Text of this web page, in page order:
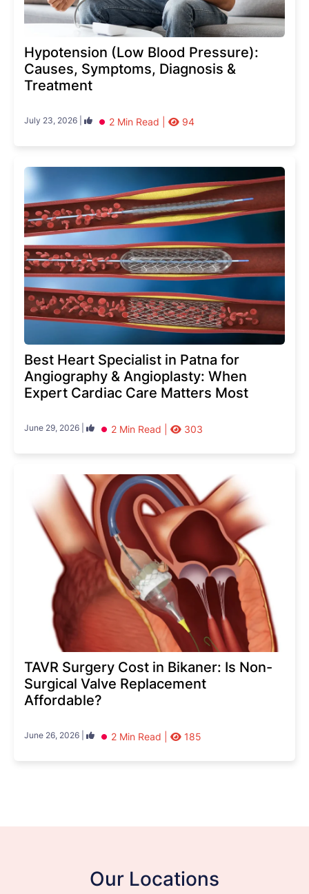
Hypotension (Low Blood Pressure):
Causes, Symptoms, Diagnosis &
Treatment
July 23, 2026 | 2 Min Read | 94
Best Heart Specialist in Patna for
Angiography & Angioplasty: When
Expert Cardiac Care Matters Most
June 29, 2026 | 2 Min Read | 303
TAVR Surgery Cost in Bikaner: Is Non-
Surgical Valve Replacement
Affordable?
June 26, 2026 | 2 Min Read | 185
Our Locations